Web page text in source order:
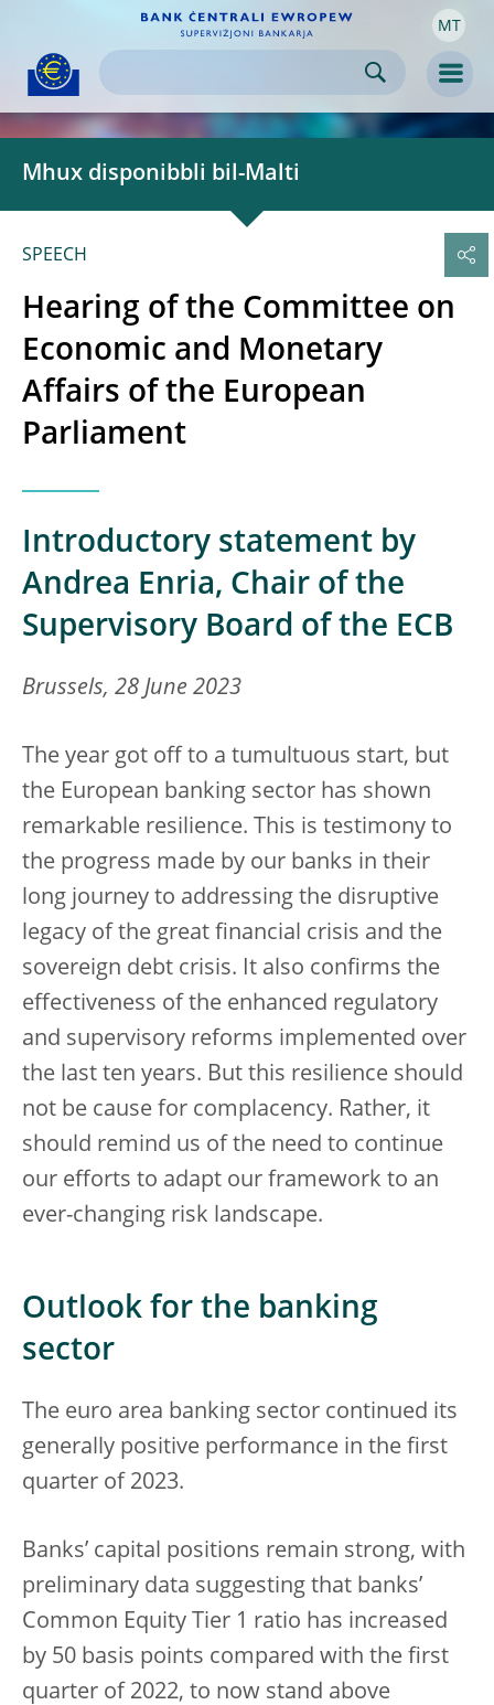
navigation
Skip to
content MT
Mhux disponibbli bil-Malti
SPEECH
Hearing of the Committee on
Economic and Monetary
Affairs of the European
Parliament
Introductory statement by
Andrea Enria, Chair of the
Supervisory Board of the ECB
Brussels, 28 June 2023
The year got off to a tumultuous start, but
the European banking sector has shown
remarkable resilience. This is testimony to
the progress made by our banks in their
long journey to addressing the disruptive
legacy of the great financial crisis and the
sovereign debt crisis. It also confirms the
effectiveness of the enhanced regulatory
and supervisory reforms implemented over
the last ten years. But this resilience should
not be cause for complacency. Rather, it
should remind us of the need to continue
our efforts to adapt our framework to an
ever-changing risk landscape.
Outlook for the banking
sector
The euro area banking sector continued its
generally positive performance in the first
quarter of 2023.
Banks’ capital positions remain strong, with
preliminary data suggesting that banks’
Common Equity Tier 1 ratio has increased
by 50 basis points compared with the first
quarter of 2022, to now stand above